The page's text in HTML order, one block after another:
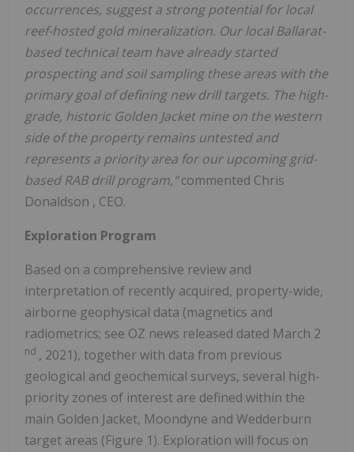
occurrences, suggest a strong potential for local
reef-hosted gold mineralization. Our local Ballarat-
based technical team have already started
prospecting and soil sampling these areas with the
primary goal of defining new drill targets. The high-
grade, historic Golden Jacket mine on the western
side of the property remains untested and
represents a priority area for our upcoming grid-
based RAB drill program,"commented Chris
Donaldson , CEO.
Exploration Program
Based on a comprehensive review and
interpretation of recently acquired, property-wide,
airborne geophysical data (magnetics and
radiometrics; see OZ news released dated March 2
nd , 2021), together with data from previous
geological and geochemical surveys, several high-
priority zones of interest are defined within the
main Golden Jacket, Moondyne and Wedderburn
target areas (Figure 1). Exploration will focus on